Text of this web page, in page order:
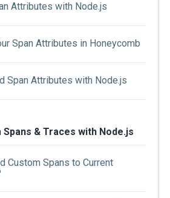
Attributes with Node.js
Span Attributes in Honeycomb
Span Attributes with Node.js
& Traces with Node.js
Custom Spans to Current